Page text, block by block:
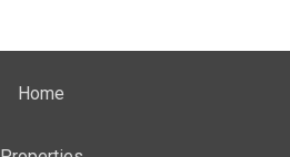
Home